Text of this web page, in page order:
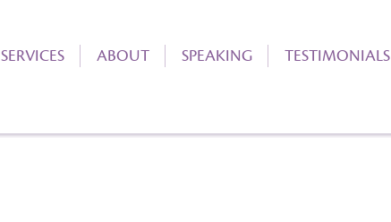
SERVICES ABOUT SPEAKING TESTIMONIALS